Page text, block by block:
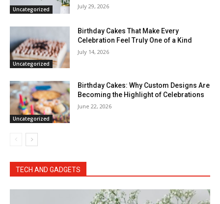
Uncategorized July 29, 2026
Uncategorized
Birthday Cakes That Make Every
Celebration Feel Truly One of a Kind
July 14, 2026
Uncategorized
Birthday Cakes: Why Custom Designs Are
Becoming the Highlight of Celebrations
June 22, 2026
TECH AND GADGETS